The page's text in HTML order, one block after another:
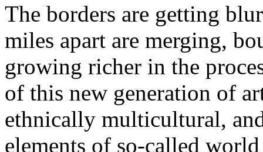
The borders are getting
miles apart are merging,
growing richer in the
of this new generation of
ethnically multicultural,
elements of so-called